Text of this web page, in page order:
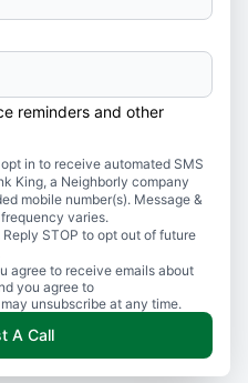
reminders and other
in to receive automated SMS
King, a Neighborly company
mobile number(s). Message &
varies.
Reply STOP to opt out of future
agree to receive emails about
you agree to
may unsubscribe at any time.
A Call